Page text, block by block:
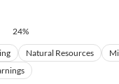
24%
Natural Resources